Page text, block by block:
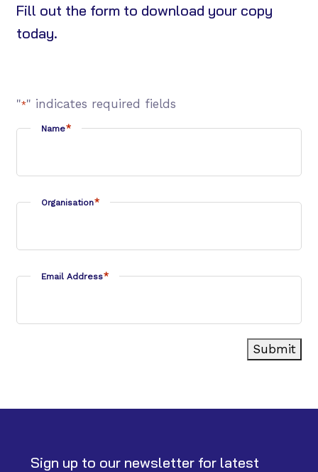
Fill out the form to download your copy
today.
"*" indicates required fields
Name*
Organisation*
Email Address*
Submit
Sign up to our newsletter for latest